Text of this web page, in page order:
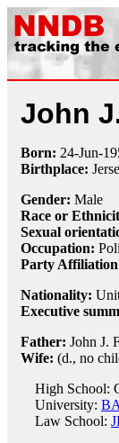
John
Born: 24-Jun-
Birthplace:
Gender: Male
Race or
Sexual
Occupation:
Party
Nationality:
Executive
Father: John J.
Wife: (d., no
High School:
University:
Law School: